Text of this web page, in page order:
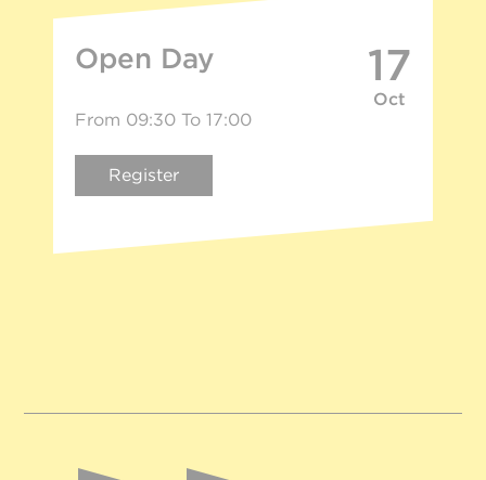
Open Day 17
Oct
From 09:30 To 17:00
Register